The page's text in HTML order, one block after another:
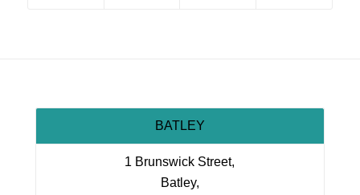
BATLEY
1 Brunswick Street,
Batley,